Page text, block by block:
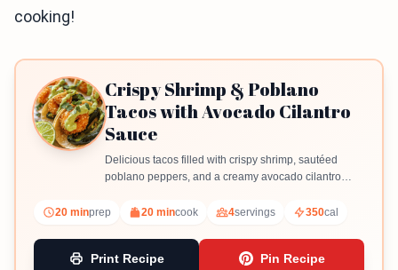
cooking!
Crispy Shrimp & Poblano
Tacos with Avocado Cilantro
Sauce
Delicious tacos filled with crispy shrimp, sautéed
poblano peppers, and a creamy avocado cilantro
20 minprep 20 mincook 4servings 350cal
Print Recipe Pin Recipe